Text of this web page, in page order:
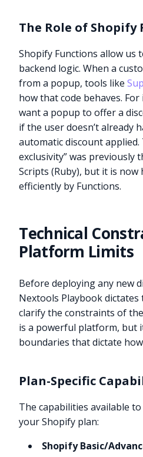
The Role of Shopify
Shopify Functions allow us
backend logic. When a
from a popup, tools like
how that code behaves.
want a popup to offer a
if the user doesn’t already
automatic discount
exclusivity” was previously
Scripts (Ruby), but it is now
efficiently by Functions.
Technical
Platform Limits
Before deploying any new
Nextools Playbook
clarify the constraints of
is a powerful platform, but
boundaries that dictate
Plan-Specific
The capabilities available
your Shopify plan:
Shopify Basic/